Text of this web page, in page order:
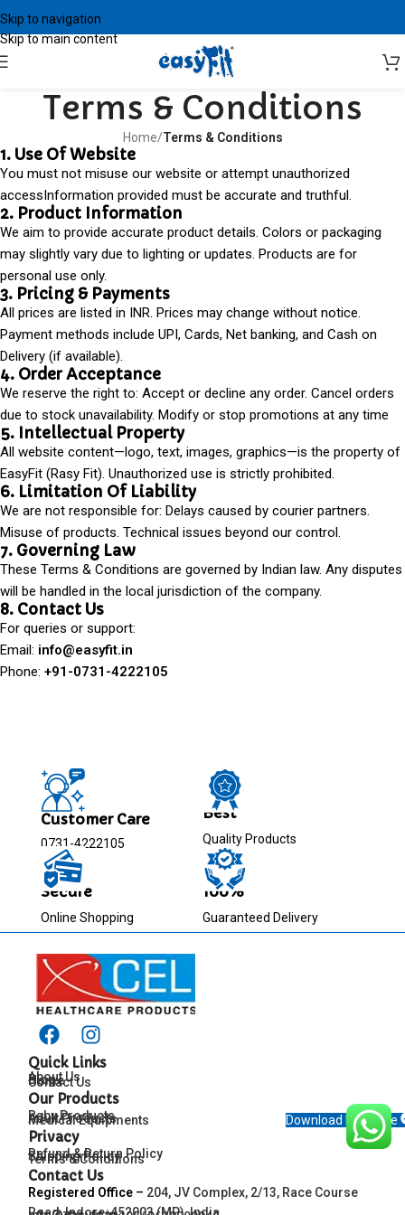
Skip to navigation
Skip to main content
Terms & Conditions
Home/Terms & Conditions
1. Use Of Website
You must not misuse our website or attempt unauthorized
accessInformation provided must be accurate and truthful.
2. Product Information
We aim to provide accurate product details. Colors or packaging
may slightly vary due to lighting or updates. Products are for
personal use only.
3. Pricing & Payments
All prices are listed in INR. Prices may change without notice.
Payment methods include UPI, Cards, Net banking, and Cash on
Delivery (if available).
4. Order Acceptance
We reserve the right to: Accept or decline any order. Cancel orders
due to stock unavailability. Modify or stop promotions at any time
5. Intellectual Property
All website content—logo, text, images, graphics—is the property of
EasyFit (Rasy Fit). Unauthorized use is strictly prohibited.
6. Limitation Of Liability
We are not responsible for: Delays caused by courier partners.
Misuse of products. Technical issues beyond our control.
7. Governing Law
These Terms & Conditions are governed by Indian law. Any disputes
will be handled in the local jurisdiction of the company.
8. Contact Us
For queries or support:
Email: info@easyfit.in
Phone: +91-0731-4222105
Customer Care
0731-4222105
Best
Quality Products
Secure
Online Shopping
100%
Guaranteed Delivery
Quick Links
Home
About Us
Blog
Contact Us
Our Products
Baby Products
Adult Products
Medical Equipments
Privacy
Refund & Return Policy
Shipping Policy
Terms & Conditions
Contact Us
Registered Office – 204, JV Complex, 2/13, Race Course
Road, Indore-452003 (MP), India
Download Brochure